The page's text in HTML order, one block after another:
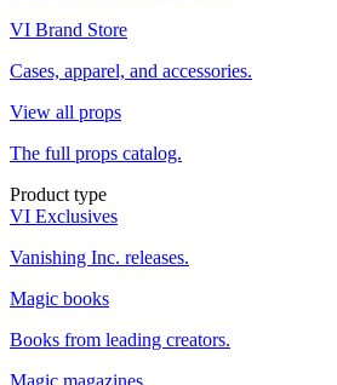
VI Brand Store
Cases, apparel, and accessories.
View all props
The full props catalog.
Product type
VI Exclusives
Vanishing Inc. releases.
Magic books
Books from leading creators.
Magic magazines